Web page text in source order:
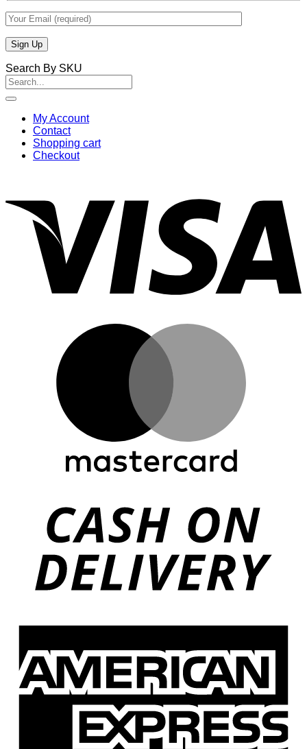
Search By SKU
Search
for:
My Account
Contact
Shopping cart
Checkout